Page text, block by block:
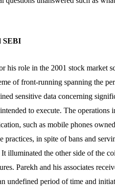
SEBI
his role in the 2001 stock market
of front-running spanning the
sensitive data concerning
to execute. The operations
such as mobile phones
practices, in spite of bans and
illuminated the other side of the
Parekh and his associates
undefined period of time and